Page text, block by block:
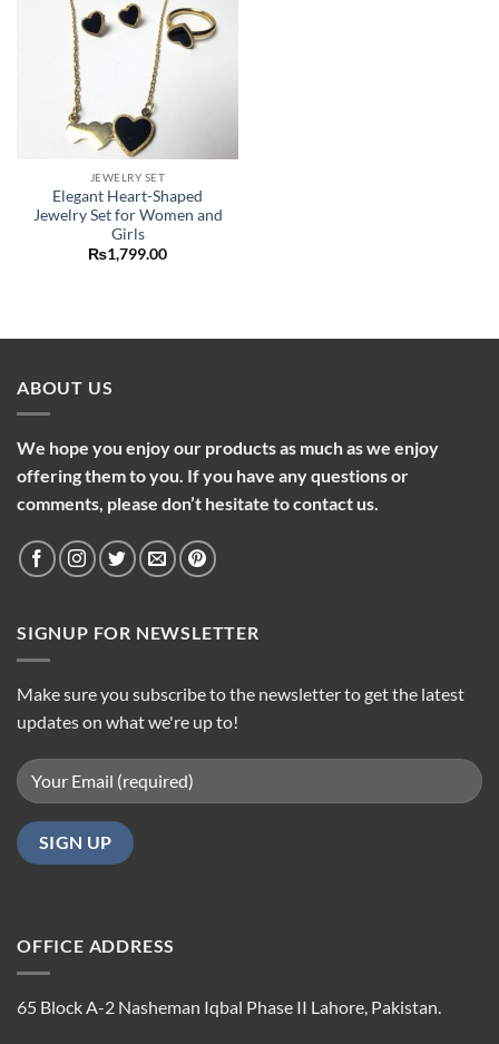
JEWELRY SET
Elegant Heart-Shaped
Jewelry Set for Women and
Girls
₨1,799.00
ABOUT US
We hope you enjoy our products as much as we enjoy
offering them to you. If you have any questions or
comments, please don’t hesitate to contact us.
SIGNUP FOR NEWSLETTER
Make sure you subscribe to the newsletter to get the latest
updates on what we're up to!
OFFICE ADDRESS
65 Block A-2 Nasheman Iqbal Phase II Lahore, Pakistan.